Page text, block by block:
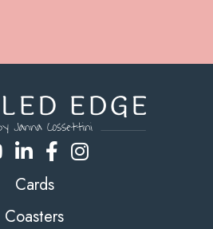
Cards
Coasters